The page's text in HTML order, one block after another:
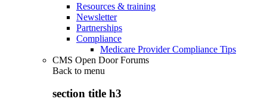
Resources & training
Newsletter
Partnerships
Compliance
Medicare Provider Compliance Tips
CMS Open Door Forums
Back to menu
section title h3